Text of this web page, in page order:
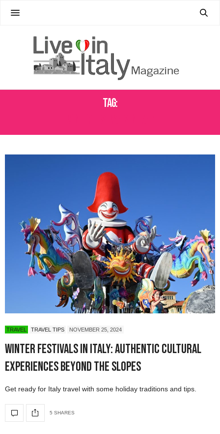
Tag:
TRAVEL TRAVEL TIPS NOVEMBER 25, 2024
Winter Festivals in Italy: Authentic Cultural
Experiences Beyond the Slopes
Get ready for Italy travel with some holiday traditions and tips.
5 SHARES